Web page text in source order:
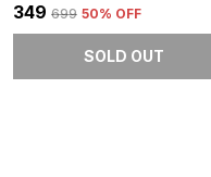
₹349 ₹699 50% OFF
SOLD OUT